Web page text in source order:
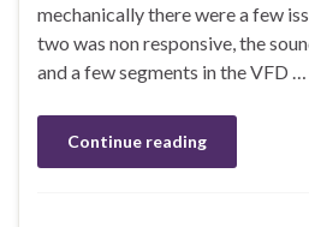
mechanically there were a few
two was non responsive, the
and a few segments in the VFD …
Continue reading